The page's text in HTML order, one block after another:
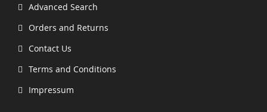
Advanced Search
Orders and Returns
Contact Us
Terms and Conditions
Impressum